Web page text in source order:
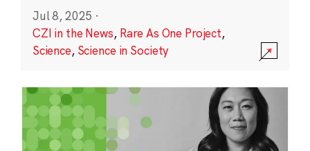
Jul 8, 2025 ·
CZI in the News, Rare As One Project,
Science, Science in Society